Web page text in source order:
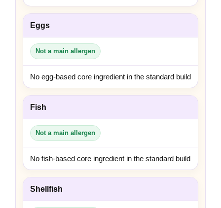
Eggs
Not a main allergen
No egg-based core ingredient in the standard build
Fish
Not a main allergen
No fish-based core ingredient in the standard build
Shellfish